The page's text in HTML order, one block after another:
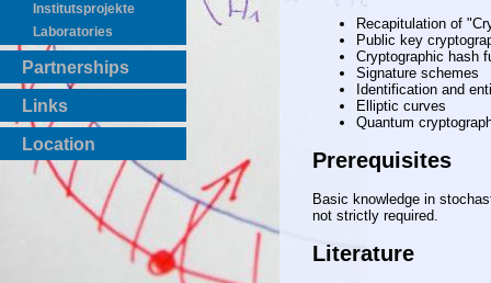
Institutsprojekte
Laboratories
Partnerships
Links
Location
Recapitulation of
Public key
Cryptographic hash
Signature schemes
Identification and
Elliptic curves
Quantum
Prerequisites
Basic knowledge in
not strictly required.
Literature